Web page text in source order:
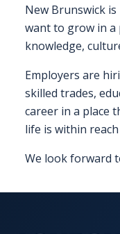
REQUEST
EXHIBITOR
FOR
JOBSEEKERS
WANT
ATTEND?
New Brunswick
want to grow in a
knowledge,
Employers are
skilled trades,
career in a place
life is within
We look forward